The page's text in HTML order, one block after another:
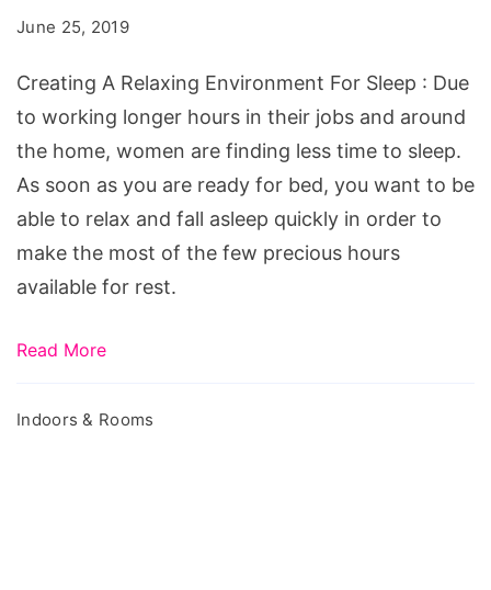
Sleep
June 25, 2019
Creating A Relaxing Environment For Sleep : Due
to working longer hours in their jobs and around
the home, women are finding less time to sleep.
As soon as you are ready for bed, you want to be
able to relax and fall asleep quickly in order to
make the most of the few precious hours
available for rest.
Read More
Indoors & Rooms